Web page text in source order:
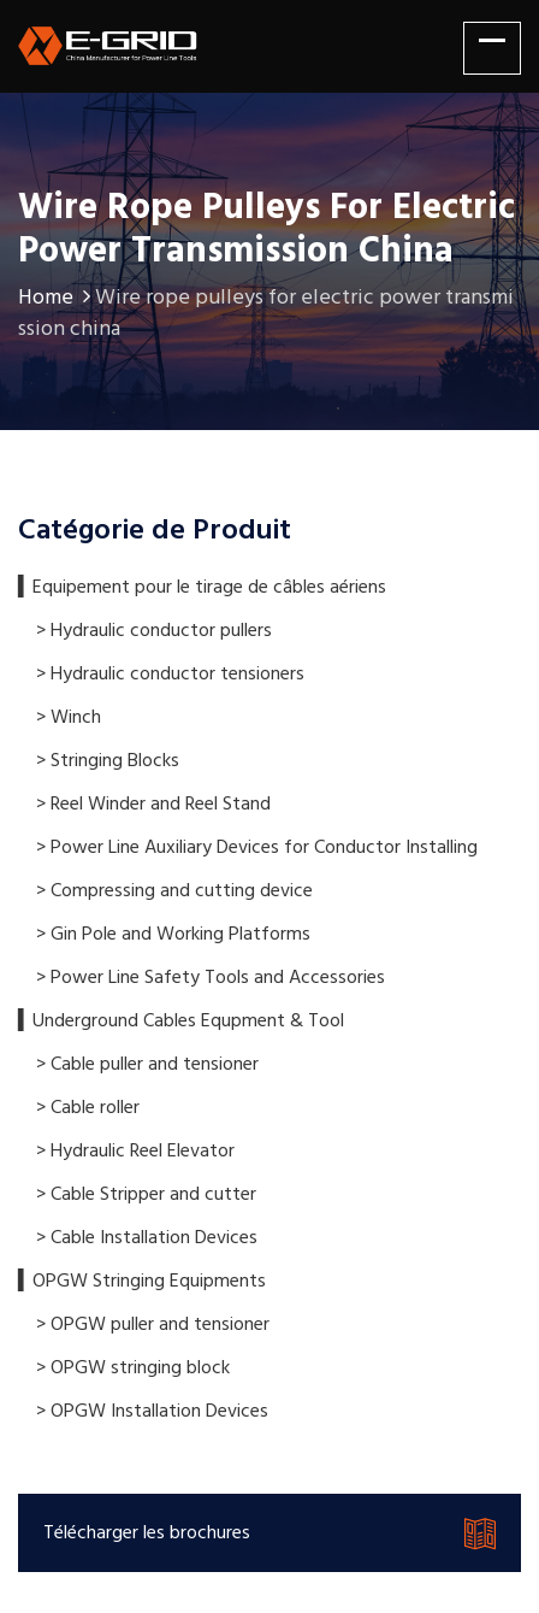
Wire Rope Pulleys For Electric
Power Transmission China
Home
Wire rope pulleys for electric power transmi
ssion china
Catégorie de Produit
▍​Equipement pour le tirage de câbles aériens
> Hydraulic conductor pullers
> Hydraulic conductor tensioners
> Winch
> Stringing Blocks
> Reel Winder and Reel Stand
> Power Line Auxiliary Devices for Conductor Installing
> Compressing and cutting device
> Gin Pole and Working Platforms
> Power Line Safety Tools and Accessories
▍Underground Cables Equpment & Tool
> Cable puller and tensioner
> Cable roller
> Hydraulic Reel Elevator
> Cable Stripper and cutter
> Cable Installation Devices
▍OPGW Stringing Equipments
> OPGW puller and tensioner
> OPGW stringing block
> OPGW Installation Devices
Télécharger les brochures